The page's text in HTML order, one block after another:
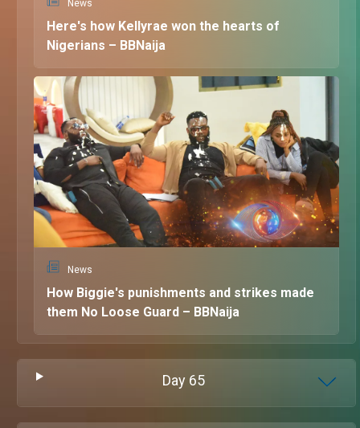
News
Here's how Kellyrae won the hearts of
Nigerians – BBNaija
News
How Biggie's punishments and strikes made
them No Loose Guard – BBNaija
Day 65